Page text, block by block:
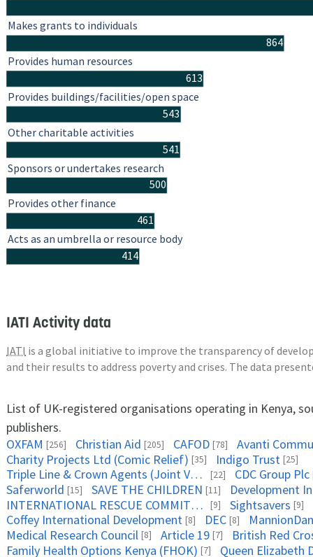
864
613
543
541
500
461
414
Makes grants to individuals
Provides human resources
Provides buildings/facilities/open space
Other charitable activities
Sponsors or undertakes research
Provides other finance
Acts as an umbrella or resource body
IATI Activity data
IATI is a global initiative to improve the transparency of
and their results to address poverty and crises. The data
List of UK-registered organisations operating in Kenya,
publishers.
OXFAM [256] Christian Aid [205] CAFOD [78]
Avanti
Charity Projects Ltd (Comic Relief) [35] Indigo Trust [25]
Triple Line & Crown Agents (Joint Venture) [22] CDC Group Plc
Saferworld [15] SAVE THE CHILDREN [11]
Development
INTERNATIONAL RESCUE COMMITTEE
[9] Sightsavers [9]
Coffey International Development [8] DEC [8]
Medical Research Council [8] Article 19 [7]
British Red
Family Health Options Kenya (FHOK) [7]